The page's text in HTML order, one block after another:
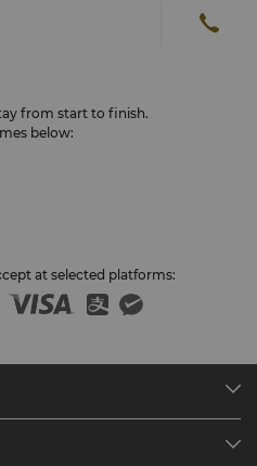
from start to finish.
below:
at selected platforms: